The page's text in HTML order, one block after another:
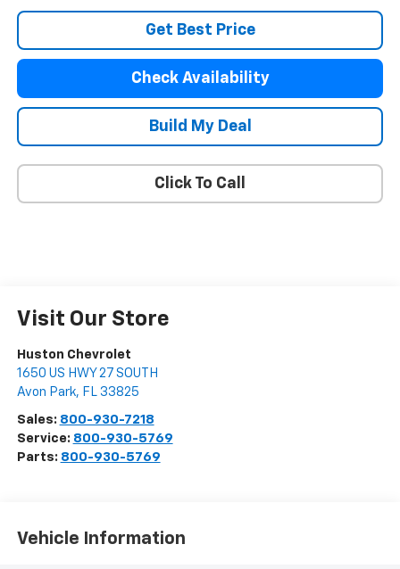
Get Best Price
Check Availability
Build My Deal
Click To Call
Visit Our Store
Huston Chevrolet
1650 US HWY 27 SOUTH
Avon Park, FL 33825
Sales: 800-930-7218
Service: 800-930-5769
Parts: 800-930-5769
Vehicle Information